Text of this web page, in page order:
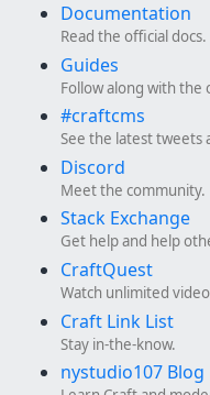
Documentation
Read the official docs.
Guides
Follow along with the
#craftcms
See the latest tweets
Discord
Meet the community.
Stack Exchange
Get help and help
CraftQuest
Watch unlimited
Craft Link List
Stay in-the-know.
nystudio107 Blog